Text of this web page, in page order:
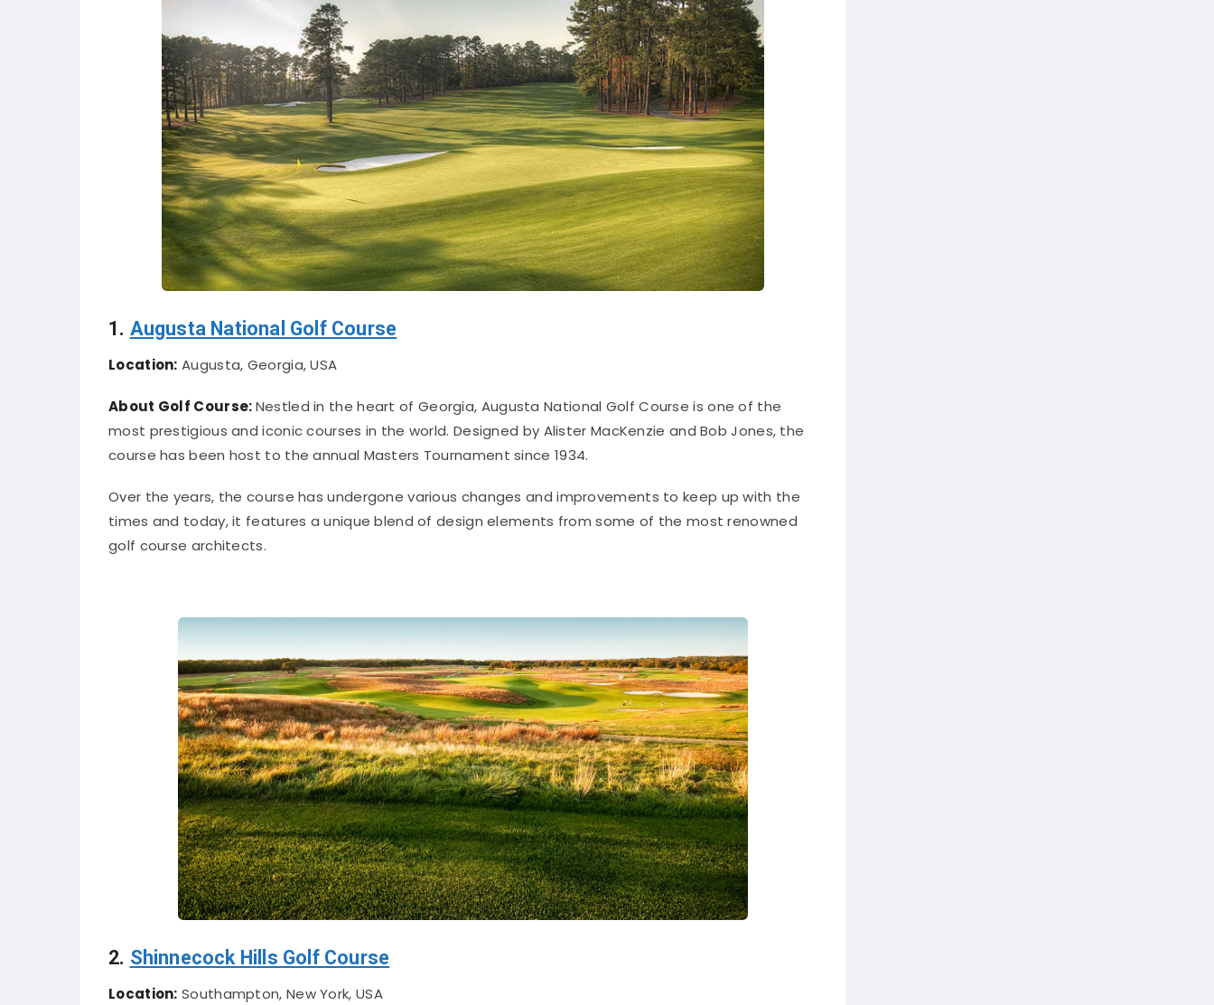
1. Augusta National Golf Course
Location: Augusta, Georgia, USA
About Golf Course:Nestled in the heart of Georgia, Augusta National Golf Course is one of the
most prestigious and iconic courses in the world. Designed by Alister MacKenzie and Bob Jones, the
course has been host to the annual Masters Tournament since 1934.
Over the years, the course has undergone various changes and improvements to keep up with the
times and today, it features a unique blend of design elements from some of the most renowned
golf course architects.
2. Shinnecock Hills Golf Course
Location: Southampton, New York, USA